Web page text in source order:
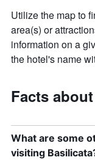
Utilize the map to
area(s) or
information on a
the hotel's name
Facts
What are some
visiting